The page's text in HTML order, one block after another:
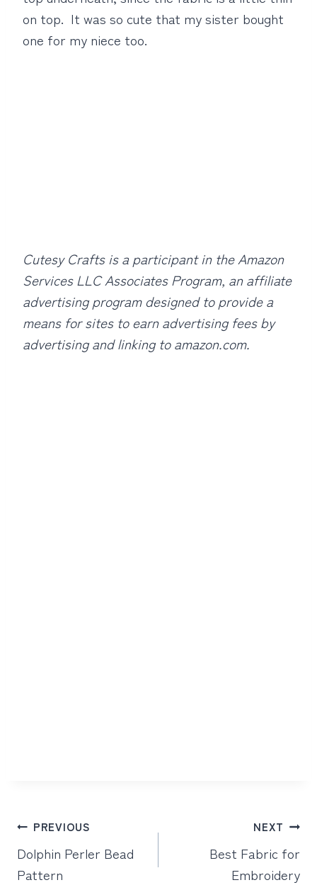
on top. It was so cute that my sister bought
one for my niece too.
Cutesy Crafts is a participant in the Amazon
Services LLC Associates Program, an affiliate
advertising program designed to provide a
means for sites to earn advertising fees by
advertising and linking to amazon.com.
Post
navigation
PREVIOUS
Dolphin Perler Bead
Pattern
NEXT
Best Fabric for
Embroidery